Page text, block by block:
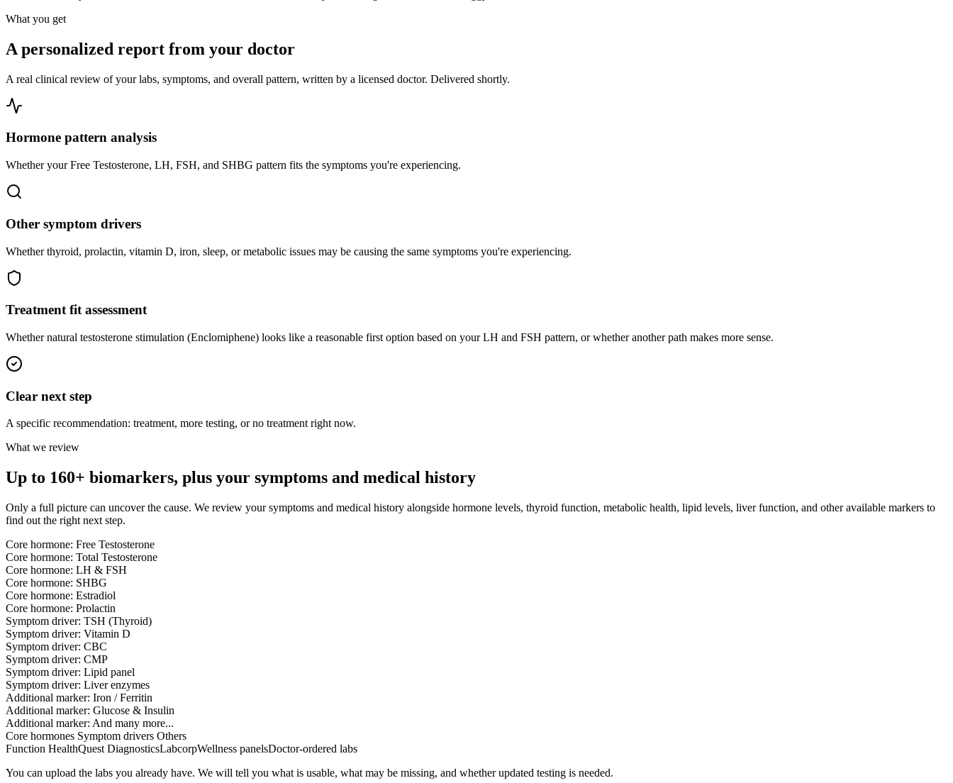
What you get
A personalized report from your doctor
A real clinical review of your labs, symptoms, and overall pattern, written by a licensed doctor. Delivered shortly.
Hormone pattern analysis
Whether your Free Testosterone, LH, FSH, and SHBG pattern fits the symptoms you're experiencing.
Other symptom drivers
Whether thyroid, prolactin, vitamin D, iron, sleep, or metabolic issues may be causing the same symptoms you're experiencing.
Treatment fit assessment
Whether natural testosterone stimulation (Enclomiphene) looks like a reasonable first option based on your LH and FSH pattern, or whether another path makes more sense.
Clear next step
A specific recommendation: treatment, more testing, or no treatment right now.
What we review
Up to 160+ biomarkers, plus your symptoms and medical history
Only a full picture can uncover the cause. We review your symptoms and medical history alongside hormone levels, thyroid function, metabolic health, lipid levels, liver function, and other available markers to
find out the right next step.
Core hormone: Free Testosterone
Core hormone: Total Testosterone
Core hormone: LH & FSH
Core hormone: SHBG
Core hormone: Estradiol
Core hormone: Prolactin
Symptom driver: TSH (Thyroid)
Symptom driver: Vitamin D
Symptom driver: CBC
Symptom driver: CMP
Symptom driver: Lipid panel
Symptom driver: Liver enzymes
Additional marker: Iron / Ferritin
Additional marker: Glucose & Insulin
Additional marker: And many more...
Core hormones Symptom drivers Others
Function HealthQuest DiagnosticsLabcorpWellness panelsDoctor-ordered labs
You can upload the labs you already have. We will tell you what is usable, what may be missing, and whether updated testing is needed.